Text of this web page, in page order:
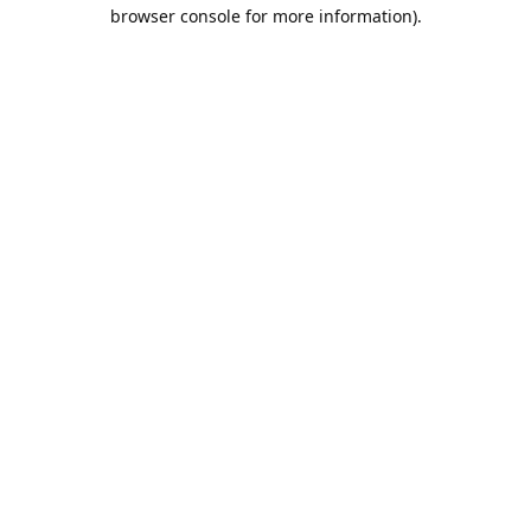
browser console for more information).